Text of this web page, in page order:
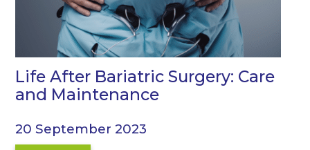
Life After Bariatric Surgery: Care
and Maintenance
20 September 2023